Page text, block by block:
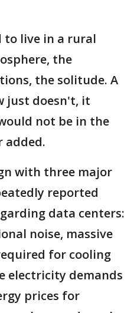
to live in a rural
the
the solitude. A
just doesn't, it
not be in the
added.
with three major
reported
data centers:
noise, massive
for cooling
electricity demands
prices for